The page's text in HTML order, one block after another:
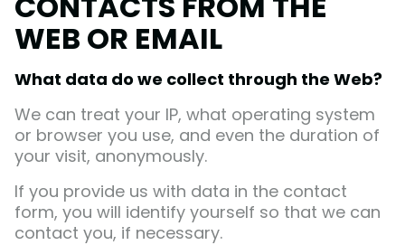
WEB OR EMAIL
What data do we collect through the Web?
We can treat your IP, what operating system
or browser you use, and even the duration of
your visit, anonymously.
If you provide us with data in the contact
form, you will identify yourself so that we can
contact you, if necessary.